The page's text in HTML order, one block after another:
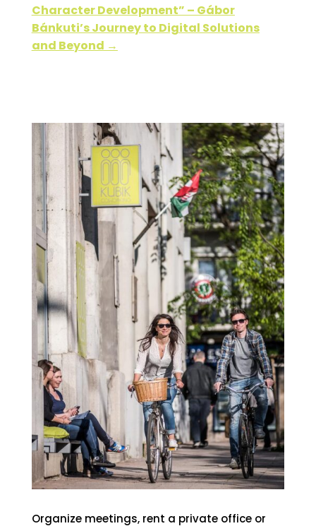
Character Development” – Gábor
Bánkuti’s Journey to Digital Solutions
and Beyond →
Organize meetings, rent a private office or